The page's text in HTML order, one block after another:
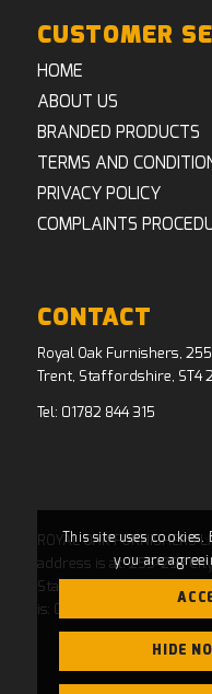
CUSTOMER
HOME
ABOUT US
BRANDED PRODUCTS
TERMS AND
PRIVACY POLICY
COMPLAINTS
CONTACT
Royal Oak Furnishers,
Trent, Staffordshire, ST4
Tel: 01782 844 315
ROYAL OAK
address is at: 255-257
Staffordshire, ST4 2PX
is: 04769484. Registered
This site uses
you are
HIDE